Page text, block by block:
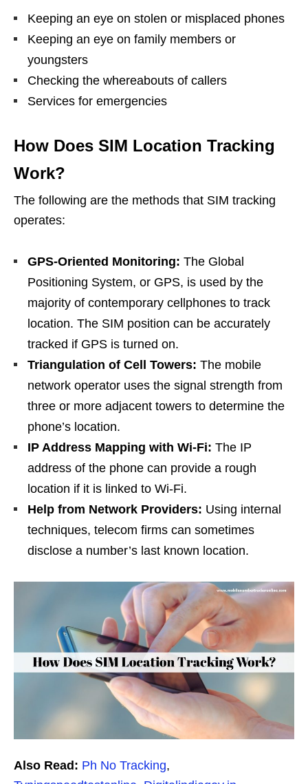
Keeping an eye on stolen or misplaced phones
Keeping an eye on family members or
youngsters
Checking the whereabouts of callers
Services for emergencies
How Does SIM Location Tracking
Work?
The following are the methods that SIM tracking
operates:
GPS-Oriented Monitoring: The Global
Positioning System, or GPS, is used by the
majority of contemporary cellphones to track
location. The SIM position can be accurately
tracked if GPS is turned on.
Triangulation of Cell Towers: The mobile
network operator uses the signal strength from
three or more adjacent towers to determine the
phone’s location.
IP Address Mapping with Wi-Fi: The IP
address of the phone can provide a rough
location if it is linked to Wi-Fi.
Help from Network Providers: Using internal
techniques, telecom firms can sometimes
disclose a number’s last known location.
Also Read: Ph No Tracking,